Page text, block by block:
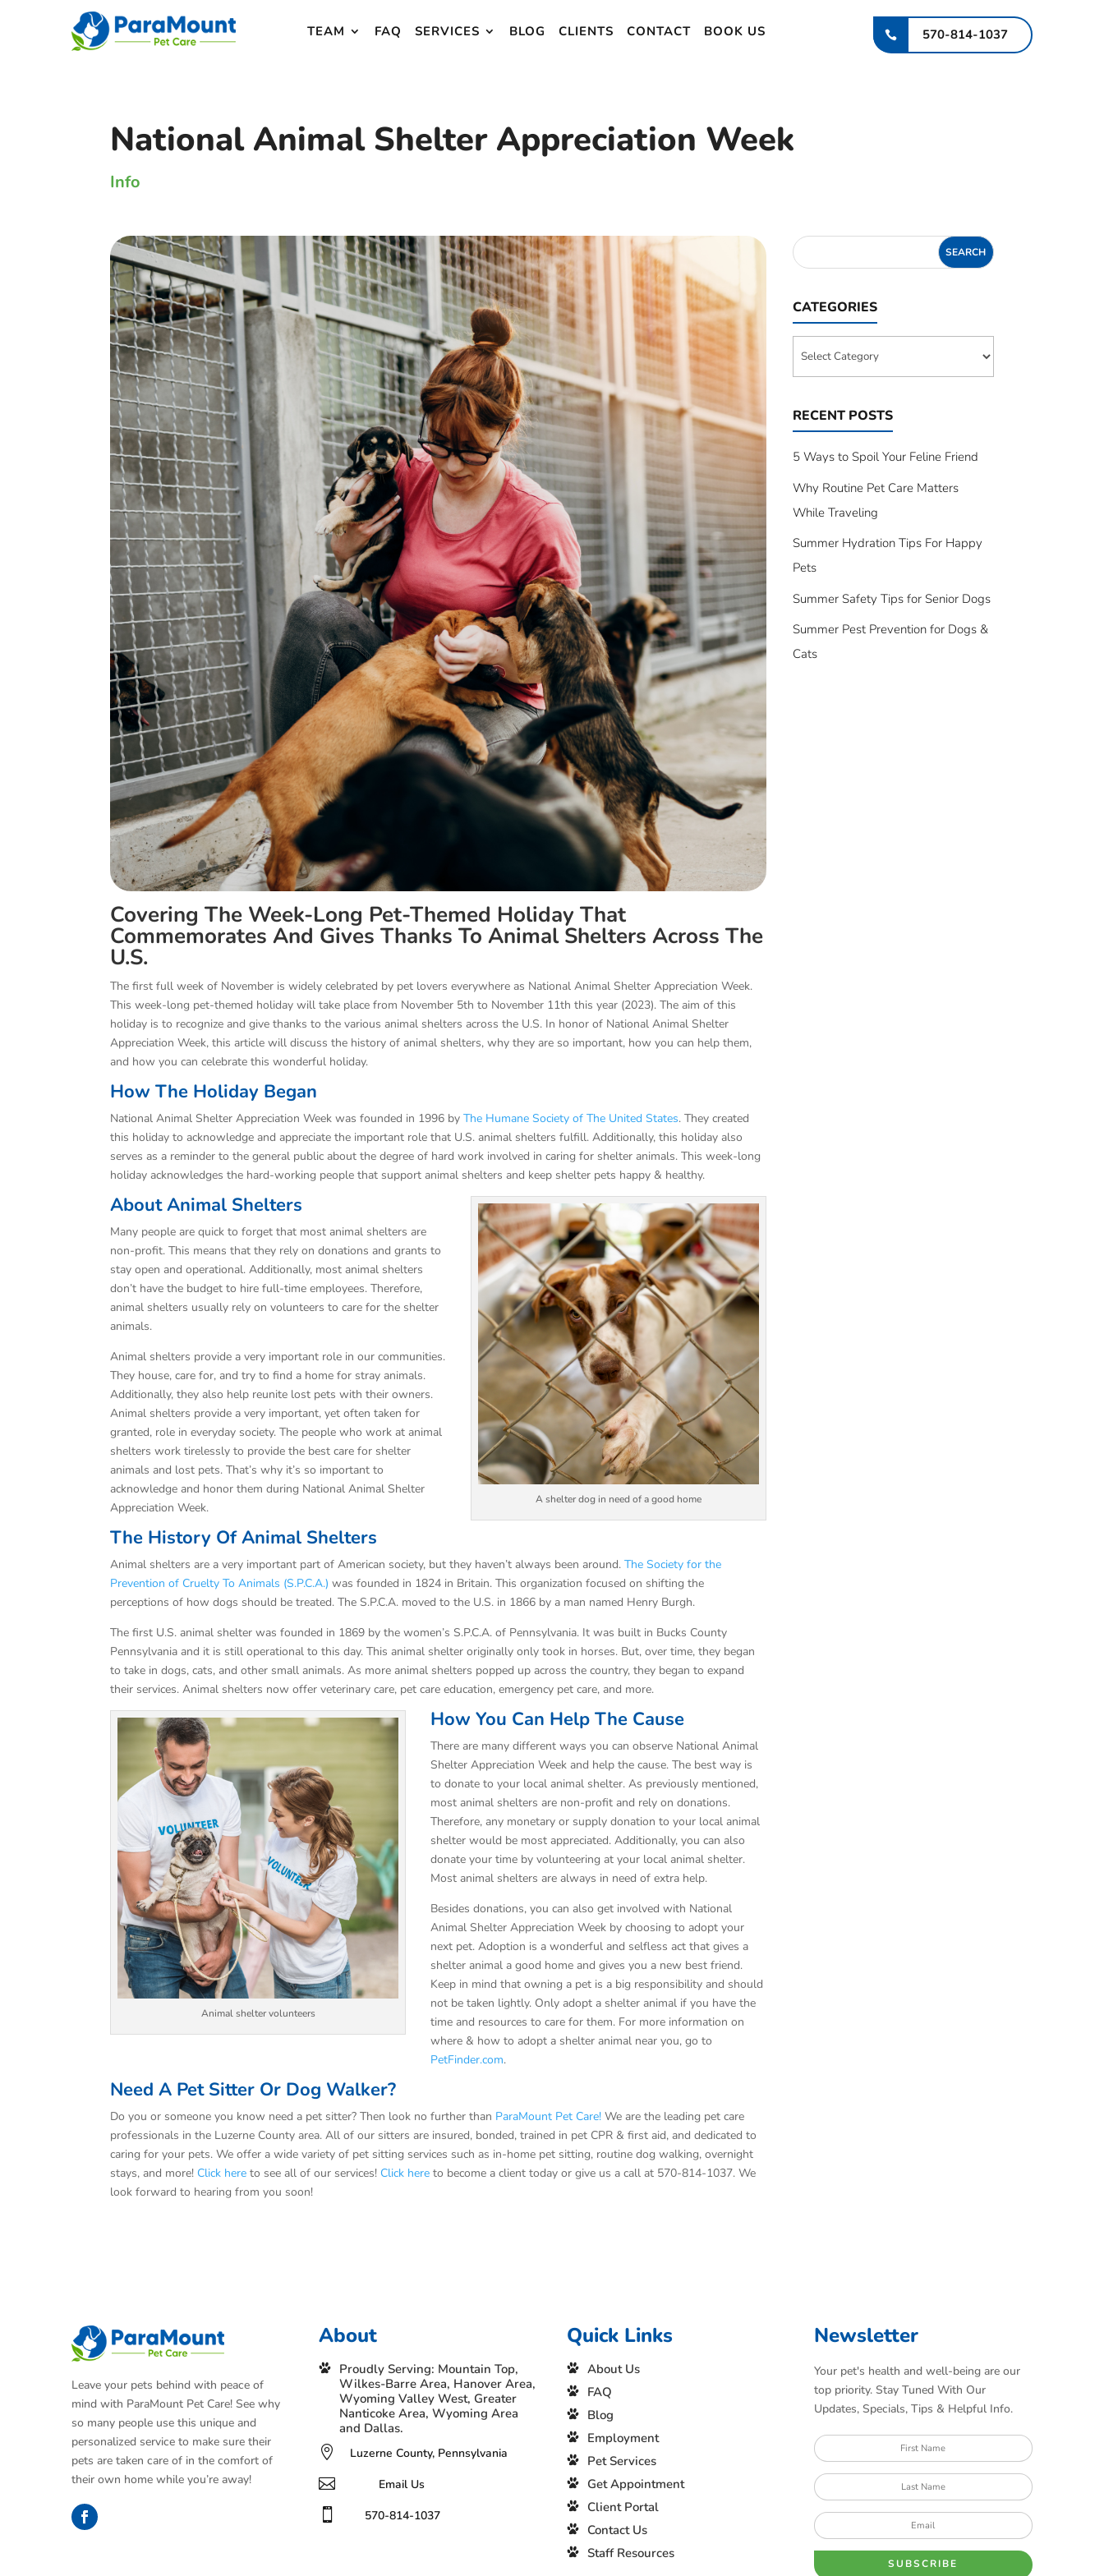
TEAM FAQ SERVICES BLOG CLIENTS CONTACT BOOK US 570-814-1037
National Animal Shelter Appreciation Week
Info
Covering The Week-Long Pet-Themed Holiday That
Commemorates And Gives Thanks To Animal Shelters Across The
U.S.
The first full week of November is widely celebrated by pet lovers everywhere as National Animal Shelter Appreciation Week.
This week-long pet-themed holiday will take place from November 5th to November 11th this year (2023). The aim of this
holiday is to recognize and give thanks to the various animal shelters across the U.S. In honor of National Animal Shelter
Appreciation Week, this article will discuss the history of animal shelters, why they are so important, how you can help them,
and how you can celebrate this wonderful holiday.
How The Holiday Began
National Animal Shelter Appreciation Week was founded in 1996 byThe Humane Society of The United States. They created
this holiday to acknowledge and appreciate the important role that U.S. animal shelters fulfill. Additionally, this holiday also
serves as a reminder to the general public about the degree of hard work involved in caring for shelter animals. This week-long
holiday acknowledges the hard-working people that support animal shelters and keep shelter pets happy & healthy.
A shelter dog in need of a good home
About Animal Shelters
Many people are quick to forget that most animal shelters are
non-profit. This means that they rely on donations and grants to
stay open and operational. Additionally, most animal shelters
don’t have the budget to hire full-time employees. Therefore,
animal shelters usually rely on volunteers to care for the shelter
animals.
Animal shelters provide a very important role in our communities.
They house, care for, and try to find a home for stray animals.
Additionally, they also help reunite lost pets with their owners.
Animal shelters provide a very important, yet often taken for
granted, role in everyday society. The people who work at animal
shelters work tirelessly to provide the best care for shelter
animals and lost pets. That’s why it’s so important to
acknowledge and honor them during National Animal Shelter
Appreciation Week.
The History Of Animal Shelters
Animal shelters are a very important part of American society, but they haven’t always been around.The Society for the
Prevention of Cruelty To Animals (S.P.C.A.) was founded in 1824 in Britain. This organization focused on shifting the
perceptions of how dogs should be treated. The S.P.C.A. moved to the U.S. in 1866 by a man named Henry Burgh.
The first U.S. animal shelter was founded in 1869 by the women’s S.P.C.A. of Pennsylvania. It was built in Bucks County
Pennsylvania and it is still operational to this day. This animal shelter originally only took in horses. But, over time, they began
to take in dogs, cats, and other small animals. As more animal shelters popped up across the country, they began to expand
their services. Animal shelters now offer veterinary care, pet care education, emergency pet care, and more.
Animal shelter volunteers
How You Can Help The Cause
There are many different ways you can observe National Animal
Shelter Appreciation Week and help the cause. The best way is
to donate to your local animal shelter. As previously mentioned,
most animal shelters are non-profit and rely on donations.
Therefore, any monetary or supply donation to your local animal
shelter would be most appreciated. Additionally, you can also
donate your time by volunteering at your local animal shelter.
Most animal shelters are always in need of extra help.
Besides donations, you can also get involved with National
Animal Shelter Appreciation Week by choosing to adopt your
next pet. Adoption is a wonderful and selfless act that gives a
shelter animal a good home and gives you a new best friend.
Keep in mind that owning a pet is a big responsibility and should
not be taken lightly. Only adopt a shelter animal if you have the
time and resources to care for them. For more information on
where & how to adopt a shelter animal near you, go to
PetFinder.com.
Need A Pet Sitter Or Dog Walker?
Do you or someone you know need a pet sitter? Then look no further than ParaMount Pet Care! We are the leading pet care
professionals in the Luzerne County area. All of our sitters are insured, bonded, trained in pet CPR & first aid, and dedicated to
caring for your pets. We offer a wide variety of pet sitting services such as in-home pet sitting, routine dog walking, overnight
stays, and more! Click here to see all of our services! Click here to become a client today or give us a call at 570-814-1037. We
look forward to hearing from you soon!
CATEGORIES
Categories
RECENT POSTS
5 Ways to Spoil Your Feline Friend
Why Routine Pet Care Matters
While Traveling
Summer Hydration Tips For Happy
Pets
Summer Safety Tips for Senior Dogs
Summer Pest Prevention for Dogs &
Cats
Leave your pets behind with peace of
mind with ParaMount Pet Care! See why
so many people use this unique and
personalized service to make sure their
pets are taken care of in the comfort of
their own home while you’re away!
About
Proudly Serving: Mountain Top,
Wilkes-Barre Area, Hanover Area,
Wyoming Valley West, Greater
Nanticoke Area, Wyoming Area
and Dallas.

Luzerne County, Pennsylvania
 Email Us
 570-814-1037
Quick Links
About Us
FAQ
Blog
Employment
Pet Services
Get Appointment
Client Portal
Contact Us
Staff Resources
Newsletter
Your pet's health and well-being are our
top priority. Stay Tuned With Our
Updates, Specials, Tips & Helpful Info.
SUBSCRIBE